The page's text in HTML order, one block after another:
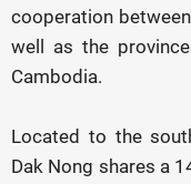
cooperation
well as the
Cambodia.
Located to the
Dak Nong shares a